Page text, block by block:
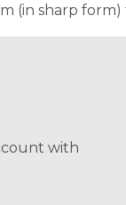
(in sharp
with